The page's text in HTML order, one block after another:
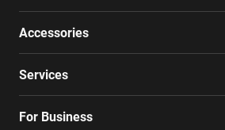
Accessories
Services
For Business